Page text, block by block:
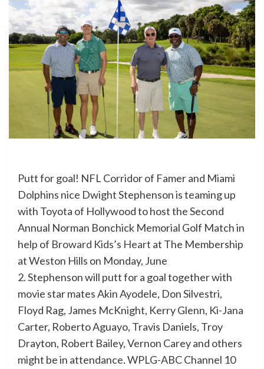
Putt for goal! NFL Corridor of Famer and Miami
Dolphins nice Dwight Stephenson is teaming up
with Toyota of Hollywood to host the Second
Annual Norman Bonchick Memorial Golf Match in
help of Broward Kids’s Heart at The Membership
at Weston Hills on Monday, June
2. Stephenson will putt for a goal together with
movie star mates Akin Ayodele, Don Silvestri,
Floyd Rag, James McKnight, Kerry Glenn, Ki-Jana
Carter, Roberto Aguayo, Travis Daniels, Troy
Drayton, Robert Bailey, Vernon Carey and others
might be in attendance. WPLG-ABC Channel 10